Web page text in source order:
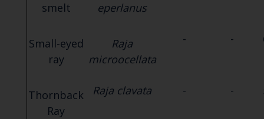
smelt
eperlanus
Small-eyed
ray
Raja
microocellata
- -
Thornback
Ray
Raja clavata - -